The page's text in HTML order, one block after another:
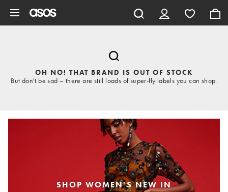
OH NO! THAT BRAND IS OUT OF STOCK
But don't be sad – there are still loads of super-fly labels you can shop.
SHOP WOMEN'S NEW IN